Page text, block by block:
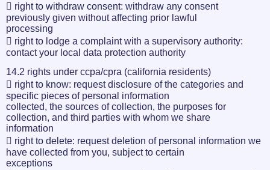
 right to withdraw consent: withdraw any consent
previously given without affecting prior lawful
processing
 right to lodge a complaint with a supervisory authority:
contact your local data protection authority
14.2 rights under ccpa/cpra (california residents)
 right to know: request disclosure of the categories and
specific pieces of personal information
collected, the sources of collection, the purposes for
collection, and third parties with whom we share
information
 right to delete: request deletion of personal information we
have collected from you, subject to certain
exceptions